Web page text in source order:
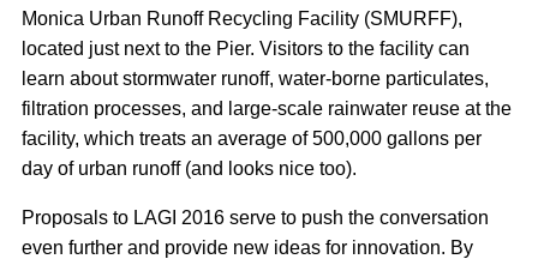
Monica Urban Runoff Recycling Facility (SMURFF),
located just next to the Pier. Visitors to the facility can
learn about stormwater runoff, water-borne particulates,
filtration processes, and large-scale rainwater reuse at the
facility, which treats an average of 500,000 gallons per
day of urban runoff (and looks nice too).
Proposals to LAGI 2016 serve to push the conversation
even further and provide new ideas for innovation. By